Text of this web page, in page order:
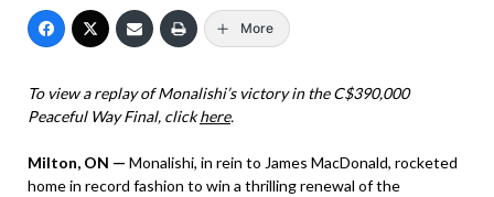
More
To view a replay of Monalishi’s victory in the C$390,000
Peaceful Way Final, clickhere.
Milton, ON — Monalishi, in rein to James MacDonald, rocketed
home in record fashion to win a thrilling renewal of the